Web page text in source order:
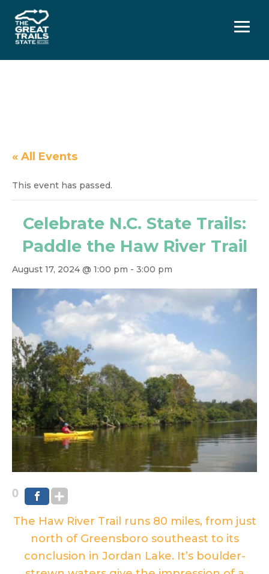
Menu
« All Events
This event has passed.
Celebrate N.C. State Trails:
Paddle the Haw River Trail
August 17, 2024 @ 1:00 pm - 3:00 pm
0
The Haw River Trail runs 80 miles, from just
north of Greensboro southeast to its
conclusion in Jordan Lake. It’s boulder-